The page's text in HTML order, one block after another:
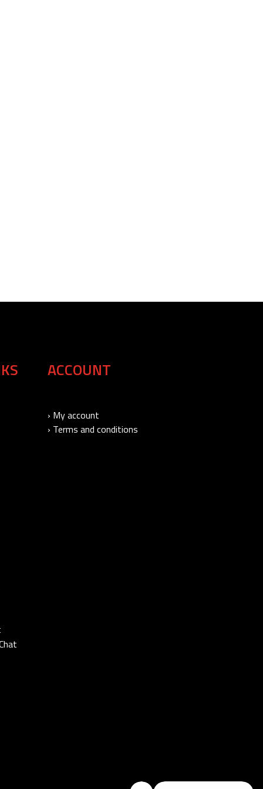
ACCOUNT
› My account
› Terms and conditions